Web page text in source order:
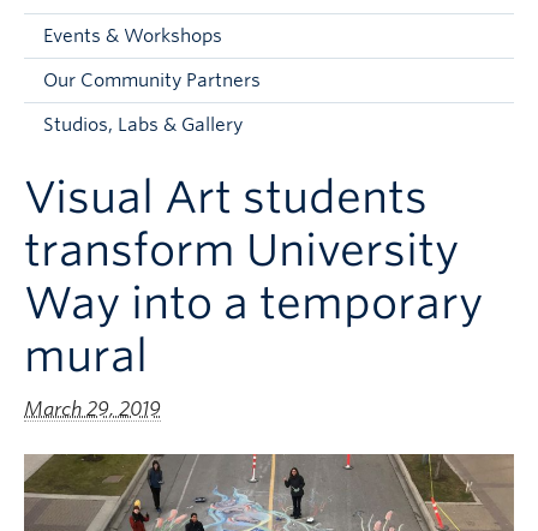
Faculty and Staff
Contacts & People
Events & Workshops
Our Community Partners
Studios, Labs & Gallery
Visual Art students
transform University
Way into a temporary
mural
March 29, 2019